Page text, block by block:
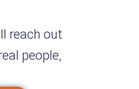
reach out
people,